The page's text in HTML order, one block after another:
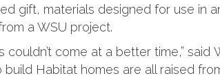
gift, materials designed for use in
a WSU project.
come at a better time,” said
Habitat homes are all raised